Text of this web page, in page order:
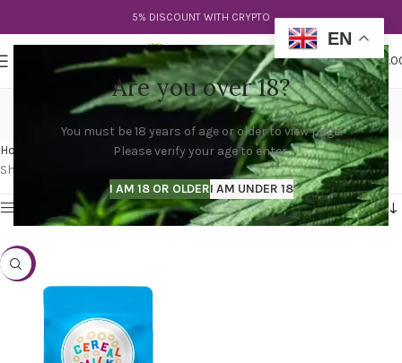
Are you over 18?
You must be 18 years of age or older to view page.
Please verify your age to enter.
I AM 18 OR OLDERI AM UNDER 18
5% DISCOUNT WITH CRYPTO
$
cereal milk cookies strain
Categories
Home
Products tagged “cereal milk cookies strain”
Showing the single result
Show sidebar
-20%
EN